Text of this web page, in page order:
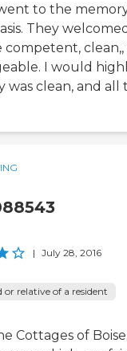
to the
They
I would
was clean, and
| July 28, 2016
or relative of a resident
Cottages of